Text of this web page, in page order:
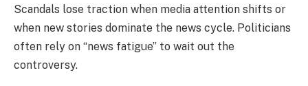
Scandals lose traction when media attention shifts or
when new stories dominate the news cycle. Politicians
often rely on “news fatigue” to wait out the
controversy.